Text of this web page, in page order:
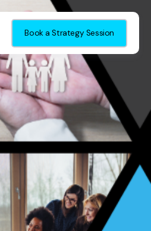
Book a Strategy Session